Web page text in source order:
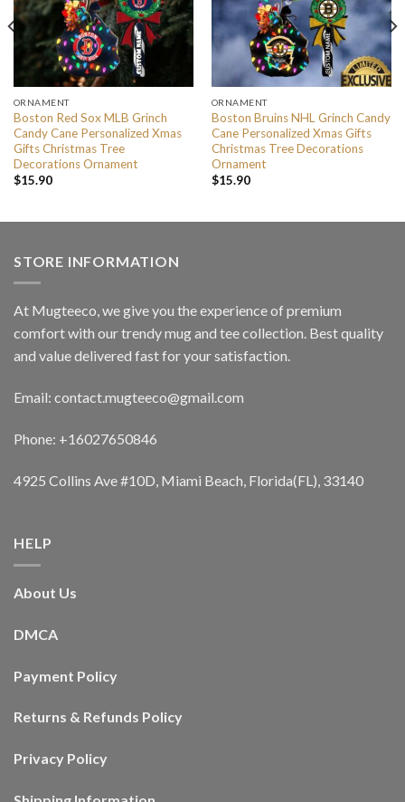
ORNAMENT
Boston Red Sox MLB Grinch
Candy Cane Personalized Xmas
Gifts Christmas Tree
Decorations Ornament
$15.90
ORNAMENT
Boston Bruins NHL Grinch Candy
Cane Personalized Xmas Gifts
Christmas Tree Decorations
Ornament
$15.90
STORE INFORMATION
At Mugteeco, we give you the experience of premium
comfort with our trendy mug and tee collection. Best quality
and value delivered fast for your satisfaction.
Email: contact.mugteeco@gmail.com
Phone: +16027650846
4925 Collins Ave #10D, Miami Beach, Florida(FL), 33140
HELP
About Us
DMCA
Payment Policy
Returns & Refunds Policy
Privacy Policy